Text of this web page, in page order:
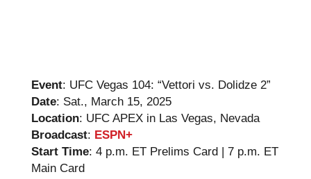
Event: UFC Vegas 104: “Vettori vs. Dolidze 2”
Date: Sat., March 15, 2025
Location: UFC APEX in Las Vegas, Nevada
Broadcast: ESPN+
Start Time: 4 p.m. ET Prelims Card | 7 p.m. ET
Main Card